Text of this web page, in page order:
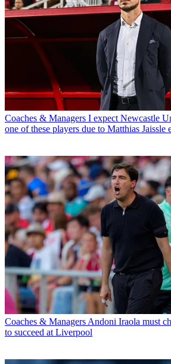
Coaches & Managers I expect Newcastle
one of these players due to Matthias Jaissle
Coaches & ManagersAndoni Iraola must
to succeed at Liverpool